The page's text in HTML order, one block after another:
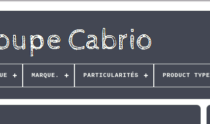
MARQUE. PARTICULARITÉS PRODUCT TYPE